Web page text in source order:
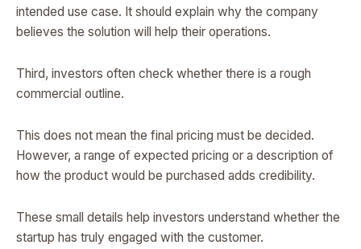
intended use case. It should explain why the company
believes the solution will help their operations.
Third, investors often check whether there is a rough
commercial outline.
This does not mean the final pricing must be decided.
However, a range of expected pricing or a description of
how the product would be purchased adds credibility.
These small details help investors understand whether the
startup has truly engaged with the customer.